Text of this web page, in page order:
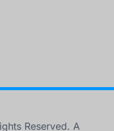
Reserved. A